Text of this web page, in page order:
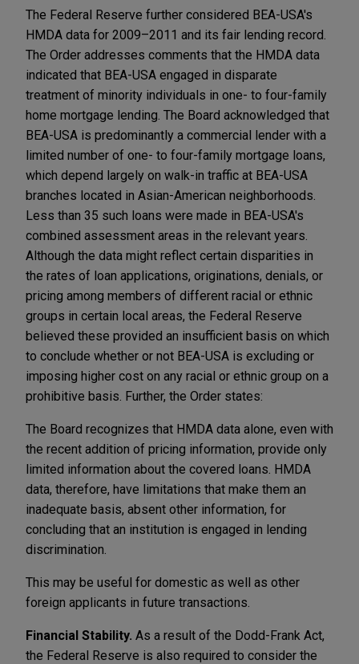
The Federal Reserve further considered BEA-USA's
HMDA data for 2009–2011 and its fair lending record.
The Order addresses comments that the HMDA data
indicated that BEA-USA engaged in disparate
treatment of minority individuals in one- to four-family
home mortgage lending. The Board acknowledged that
BEA-USA is predominantly a commercial lender with a
limited number of one- to four-family mortgage loans,
which depend largely on walk-in traffic at BEA-USA
branches located in Asian-American neighborhoods.
Less than 35 such loans were made in BEA-USA's
combined assessment areas in the relevant years.
Although the data might reflect certain disparities in
the rates of loan applications, originations, denials, or
pricing among members of different racial or ethnic
groups in certain local areas, the Federal Reserve
believed these provided an insufficient basis on which
to conclude whether or not BEA-USA is excluding or
imposing higher cost on any racial or ethnic group on a
prohibitive basis. Further, the Order states:
The Board recognizes that HMDA data alone, even with
the recent addition of pricing information, provide only
limited information about the covered loans. HMDA
data, therefore, have limitations that make them an
inadequate basis, absent other information, for
concluding that an institution is engaged in lending
discrimination.
This may be useful for domestic as well as other
foreign applicants in future transactions.
Financial Stability. As a result of the Dodd-Frank Act,
the Federal Reserve is also required to consider the